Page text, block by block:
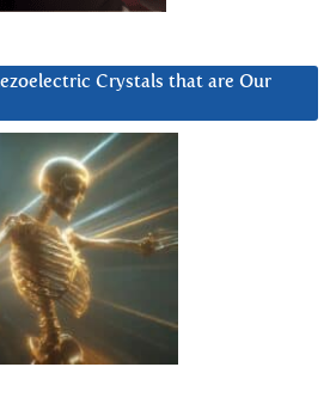
Crystals that are Our